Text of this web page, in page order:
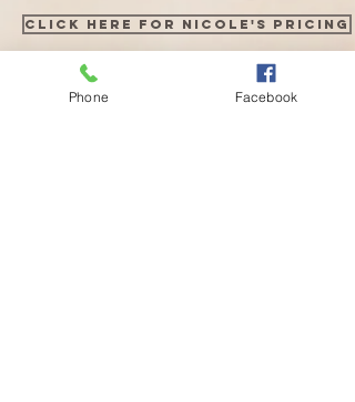
Click here for Nicole's pricing
Phone Facebook